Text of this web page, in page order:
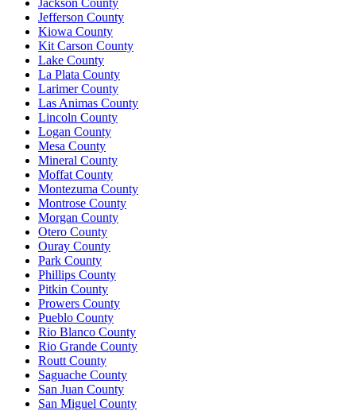
Jefferson County
Kiowa County
Kit Carson County
Lake County
La Plata County
Larimer County
Las Animas County
Lincoln County
Logan County
Mesa County
Mineral County
Moffat County
Montezuma County
Montrose County
Morgan County
Otero County
Ouray County
Park County
Phillips County
Pitkin County
Prowers County
Pueblo County
Rio Blanco County
Rio Grande County
Routt County
Saguache County
San Juan County
San Miguel County